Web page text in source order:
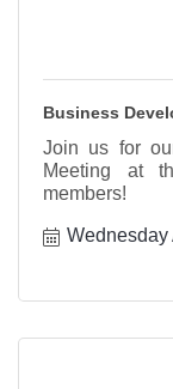
Business
Join us for
Meeting at
members!
Wednesday